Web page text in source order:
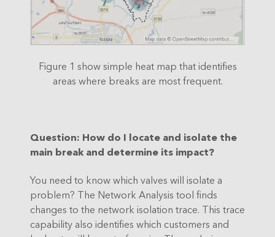
Figure 1 show simple heat map that identifies
areas where breaks are most frequent.
Question: How do I locate and isolate the
main break and determine its impact?
You need to know which valves will isolate a
problem? The Network Analysis tool finds
changes to the network isolation trace. This trace
capability also identifies which customers and